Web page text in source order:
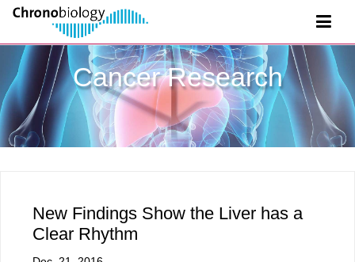
Cancer Research
New Findings Show the Liver has a
Clear Rhythm